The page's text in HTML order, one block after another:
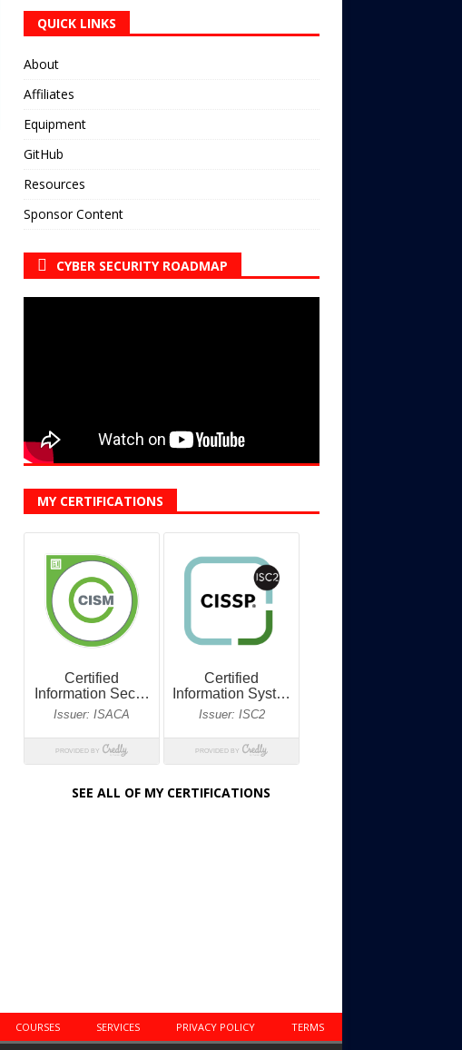
QUICK LINKS
About
Affiliates
Equipment
GitHub
Resources
Sponsor Content
CYBER SECURITY ROADMAP
MY CERTIFICATIONS
SEE ALL OF MY CERTIFICATIONS
COURSES SERVICES PRIVACY POLICY TERMS